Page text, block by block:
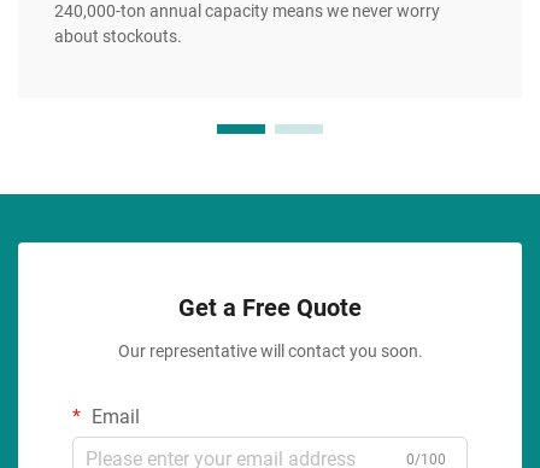
240,000-ton annual capacity means we never worry
about stockouts.
Get a Free Quote
Our representative will contact you soon.
Email
0/100